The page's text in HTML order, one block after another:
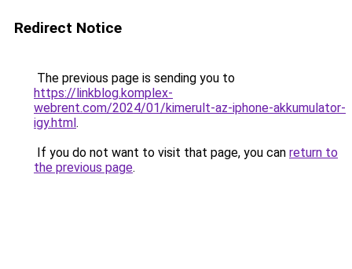
Redirect Notice
The previous page is sending you to
https://linkblog.komplex-
webrent.com/2024/01/kimerult-az-iphone-akkumulator-
igy.html.
If you do not want to visit that page, you can return to
the previous page.